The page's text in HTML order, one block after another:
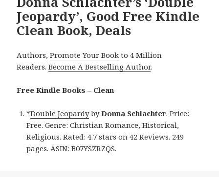
Jeopardy’, Good Free Kindle
Clean Book, Deals
Authors,Promote Your Book to 4 Million
Readers.Become A Bestselling Author.
Free Kindle Books – Clean
*Double JeopardybyDonna Schlachter. Price:
Free. Genre: Christian Romance, Historical,
Religious. Rated: 4.7 stars on 42 Reviews. 249
pages. ASIN: B07YSZRZQS.